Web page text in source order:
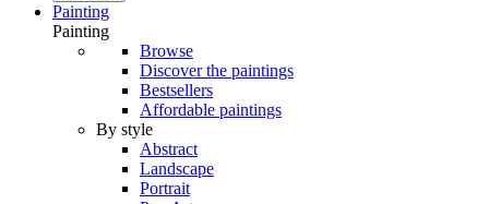
Painting
Painting
Browse
Discover the paintings
Bestsellers
Affordable paintings
By style
Abstract
Landscape
Portrait